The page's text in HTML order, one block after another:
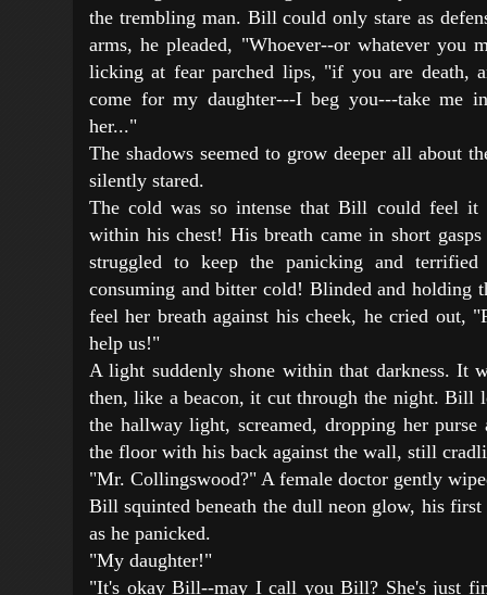
the trembling man. Bill could only stare as
arms, he pleaded, "Whoever--or whatever you
licking at fear parched lips, "if you are death,
come for my daughter---I beg you---take me
her..."
The shadows seemed to grow deeper all about
silently stared.
The cold was so intense that Bill could feel it
within his chest! His breath came in short
struggled to keep the panicking and
consuming and bitter cold! Blinded and holding
feel her breath against his cheek, he cried out,
help us!"
A light suddenly shone within that darkness. It
then, like a beacon, it cut through the night. Bill
the hallway light, screamed, dropping her purse
the floor with his back against the wall, still
"Mr. Collingswood?" A female doctor gently
Bill squinted beneath the dull neon glow, his
as he panicked.
"My daughter!"
"It's okay Bill--may I call you Bill? She's just